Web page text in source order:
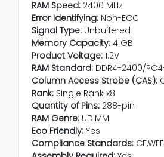
RAM Speed: 2400 MHz
Error Identifying: Non-ECC
Signal Type: Unbuffered
Memory Capacity: 4 GB
Product Voltage: 1.2V
RAM Standard: DDR4-2400/
Column Access Strobe (CAS):
Rank: Single Rank x8
Quantity of Pins: 288-pin
RAM Genre: UDIMM
Eco Friendly: Yes
Compliance Standards: